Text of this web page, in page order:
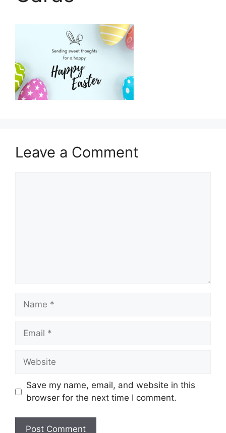
Leave a Comment
Name
Email
Website
Save my name, email, and website in this
browser for the next time I comment.